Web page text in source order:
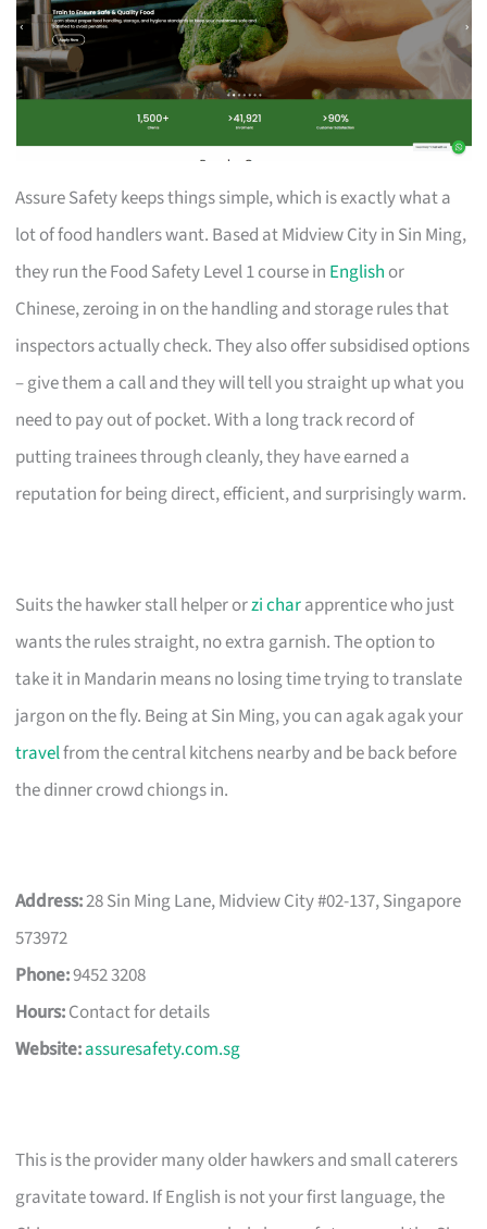
Assure Safety keeps things simple, which is exactly what a
lot of food handlers want. Based at Midview City in Sin Ming,
they run the Food Safety Level 1 course in English or
Chinese, zeroing in on the handling and storage rules that
inspectors actually check. They also offer subsidised options
– give them a call and they will tell you straight up what you
need to pay out of pocket. With a long track record of
putting trainees through cleanly, they have earned a
reputation for being direct, efficient, and surprisingly warm.
Suits the hawker stall helper orzi charapprentice who just
wants the rules straight, no extra garnish. The option to
take it in Mandarin means no losing time trying to translate
jargon on the fly. Being at Sin Ming, you can agak agak your
travelfrom the central kitchens nearby and be back before
the dinner crowd chiongs in.
Address:28 Sin Ming Lane, Midview City #02-137, Singapore
573972
Phone:9452 3208
Hours:Contact for details
Website:assuresafety.com.sg
This is the provider many older hawkers and small caterers
gravitate toward. If English is not your first language, the